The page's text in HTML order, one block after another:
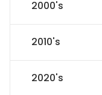
2000's
2010's
2020's